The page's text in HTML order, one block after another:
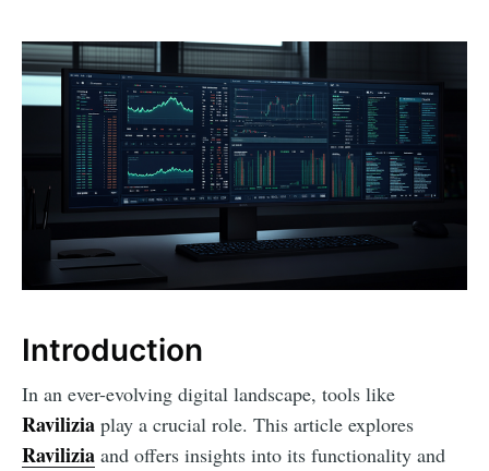
Introduction
In an ever-evolving digital landscape, tools like
Ravilizia play a crucial role. This article explores
Ravilizia and offers insights into its functionality and